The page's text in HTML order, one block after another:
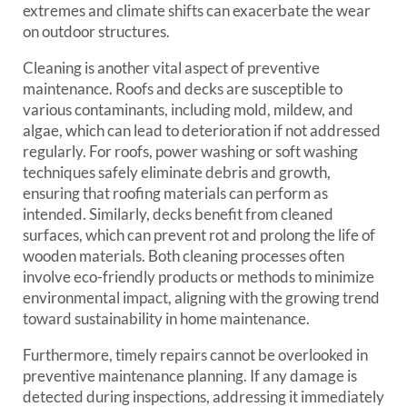
extremes and climate shifts can exacerbate the wear
on outdoor structures.
Cleaning is another vital aspect of preventive
maintenance. Roofs and decks are susceptible to
various contaminants, including mold, mildew, and
algae, which can lead to deterioration if not addressed
regularly. For roofs, power washing or soft washing
techniques safely eliminate debris and growth,
ensuring that roofing materials can perform as
intended. Similarly, decks benefit from cleaned
surfaces, which can prevent rot and prolong the life of
wooden materials. Both cleaning processes often
involve eco-friendly products or methods to minimize
environmental impact, aligning with the growing trend
toward sustainability in home maintenance.
Furthermore, timely repairs cannot be overlooked in
preventive maintenance planning. If any damage is
detected during inspections, addressing it immediately